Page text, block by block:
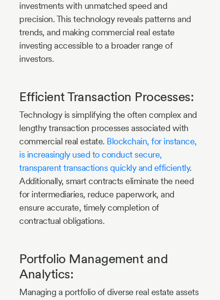
investments with unmatched speed and
precision. This technology reveals patterns and
trends, and making commercial real estate
investing accessible to a broader range of
investors.
Efficient Transaction Processes:
Technology is simplifying the often complex and
lengthy transaction processes associated with
commercial real estate. Blockchain, for instance,
is increasingly used to conduct secure,
transparent transactions quickly and efficiently.
Additionally, smart contracts eliminate the need
for intermediaries, reduce paperwork, and
ensure accurate, timely completion of
contractual obligations.
Portfolio Management and
Analytics:
Managing a portfolio of diverse real estate assets